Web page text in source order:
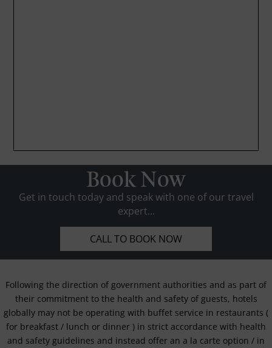
Book Now
Get in touch today and speak with one of our travel
expert...
CALL TO BOOK NOW
Following the direction of government authorities and as part of
their commitment to the health and safety of guests, hotels
globally may not be operating with buffet service in restaurants (
for breakfast / lunch or dinner ) in strict accordance with health
and safety guidelines and instead offer an a la carte option / in